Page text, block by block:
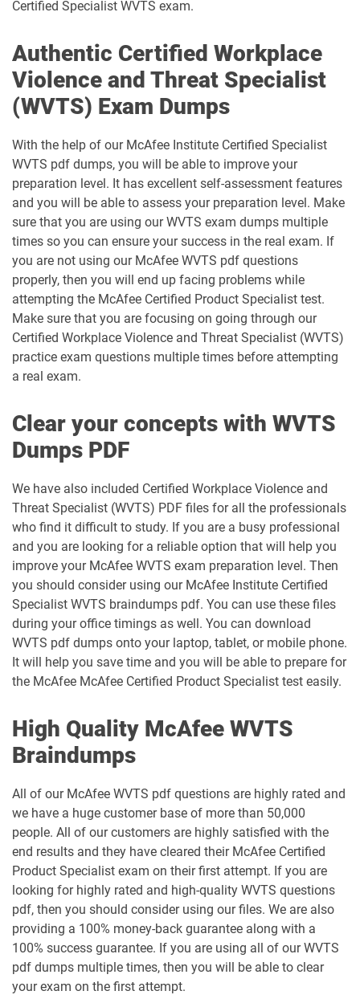
Certified Specialist WVTS exam.
Authentic Certified Workplace
Violence and Threat Specialist
(WVTS) Exam Dumps
With the help of our McAfee Institute Certified Specialist
WVTS pdf dumps, you will be able to improve your
preparation level. It has excellent self-assessment features
and you will be able to assess your preparation level. Make
sure that you are using our WVTS exam dumps multiple
times so you can ensure your success in the real exam. If
you are not using our McAfee WVTS pdf questions
properly, then you will end up facing problems while
attempting the McAfee Certified Product Specialist test.
Make sure that you are focusing on going through our
Certified Workplace Violence and Threat Specialist (WVTS)
practice exam questions multiple times before attempting
a real exam.
Clear your concepts with WVTS
Dumps PDF
We have also included Certified Workplace Violence and
Threat Specialist (WVTS) PDF files for all the professionals
who find it difficult to study. If you are a busy professional
and you are looking for a reliable option that will help you
improve your McAfee WVTS exam preparation level. Then
you should consider using our McAfee Institute Certified
Specialist WVTS braindumps pdf. You can use these files
during your office timings as well. You can download
WVTS pdf dumps onto your laptop, tablet, or mobile phone.
It will help you save time and you will be able to prepare for
the McAfee McAfee Certified Product Specialist test easily.
High Quality McAfee WVTS
Braindumps
All of our McAfee WVTS pdf questions are highly rated and
we have a huge customer base of more than 50,000
people. All of our customers are highly satisfied with the
end results and they have cleared their McAfee Certified
Product Specialist exam on their first attempt. If you are
looking for highly rated and high-quality WVTS questions
pdf, then you should consider using our files. We are also
providing a 100% money-back guarantee along with a
100% success guarantee. If you are using all of our WVTS
pdf dumps multiple times, then you will be able to clear
your exam on the first attempt.